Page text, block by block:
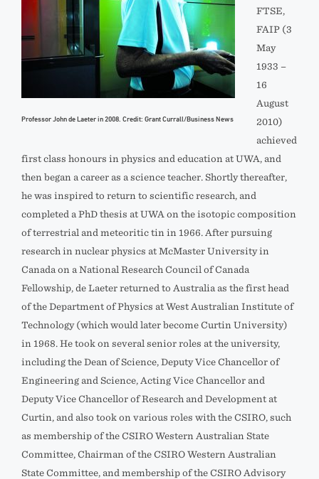
Professor John de Laeter in 2008. Credit: Grant Currall/Business News
FTSE,
FAIP (3
May
1933 –
16
August
2010)
achieved
first class honours in physics and education at UWA, and
then began a career as a science teacher. Shortly thereafter,
he was inspired to return to scientific research, and
completed a PhD thesis at UWA on the isotopic composition
of terrestrial and meteoritic tin in 1966. After pursuing
research in nuclear physics at McMaster University in
Canada on a National Research Council of Canada
Fellowship, de Laeter returned to Australia as the first head
of the Department of Physics at West Australian Institute of
Technology (which would later become Curtin University)
in 1968. He took on several senior roles at the university,
including the Dean of Science, Deputy Vice Chancellor of
Engineering and Science, Acting Vice Chancellor and
Deputy Vice Chancellor of Research and Development at
Curtin, and also took on various roles with the CSIRO, such
as membership of the CSIRO Western Australian State
Committee, Chairman of the CSIRO Western Australian
State Committee, and membership of the CSIRO Advisory